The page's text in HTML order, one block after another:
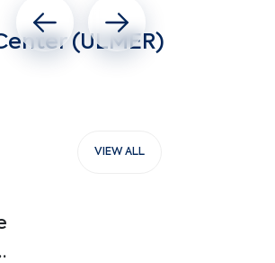
(ULMER)
Previous slideNext slide
VIEW ALL